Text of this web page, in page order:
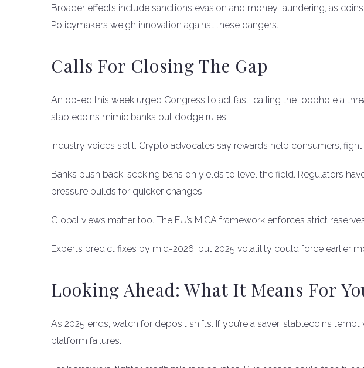
Broader effects include sanctions evasion and money laundering, as
Policymakers weigh innovation against these dangers.
Calls For Closing The Gap
An op-ed this week urged Congress to act fast, calling the loophole a
stablecoins mimic banks but dodge rules.
Industry voices split. Crypto advocates say rewards help consumers,
Banks push back, seeking bans on yields to level the field. Regulators
pressure builds for quicker changes.
Global views matter too. The EU’s MiCA framework enforces strict
Experts predict fixes by mid-2026, but 2025 volatility could force earlier
Looking Ahead: What It Means For
As 2025 ends, watch for deposit shifts. If you’re a saver, stablecoins
platform failures.